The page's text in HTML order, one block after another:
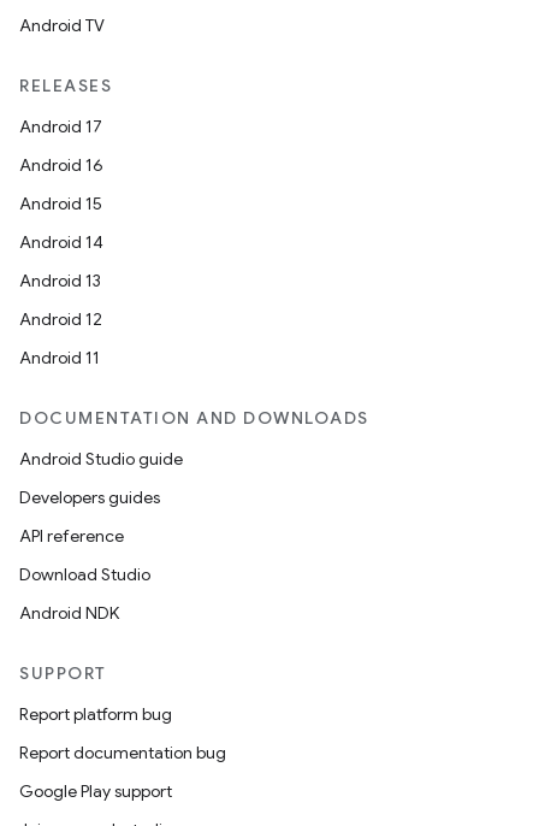
Android TV
RELEASES
Android 17
Android 16
Android 15
Android 14
Android 13
Android 12
Android 11
DOCUMENTATION AND DOWNLOADS
Android Studio guide
Developers guides
API reference
Download Studio
Android NDK
SUPPORT
Report platform bug
Report documentation bug
Google Play support